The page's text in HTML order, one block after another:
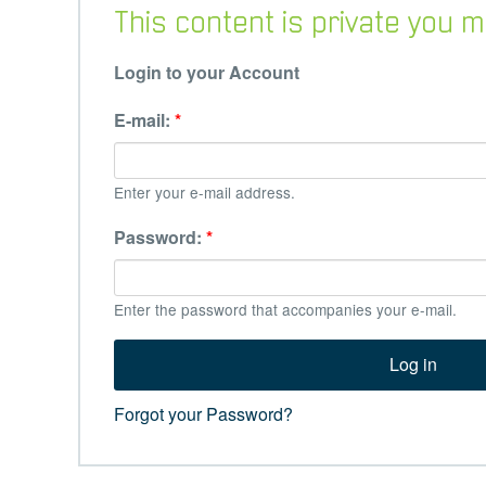
This content is private you
Login to your Account
E-mail: *
Enter your e-mail address.
Password: *
Enter the password that accompanies your e-mail.
Forgot your Password?